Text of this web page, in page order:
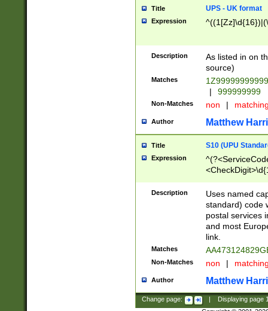
Title UPS - UK format
Expression
Description
As listed in on
source)
Matches
|
999999999
Non-Matches non |
Author Matthew
Title S10 (UPU
Expression
Description
Uses named
standard) code
postal services
and most
link.
Matches
Non-Matches non |
Author Matthew
Change page: Displaying page